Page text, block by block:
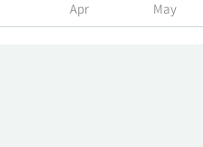
Apr May